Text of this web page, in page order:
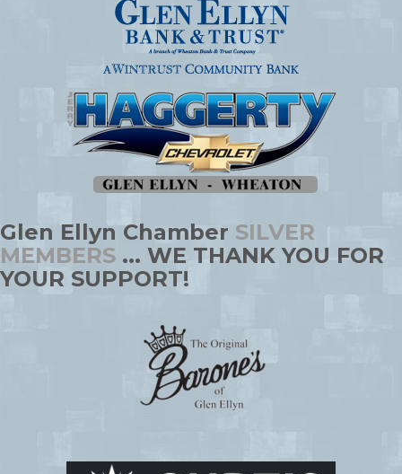
Glen Ellyn Chamber SILVER
MEMBERS ... WE THANK YOU FOR
YOUR SUPPORT!